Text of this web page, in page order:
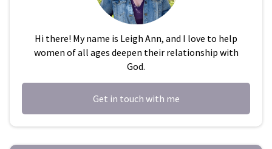
Hi there! My name is Leigh Ann, and I love to help
women of all ages deepen their relationship with
God.
Get in touch with me